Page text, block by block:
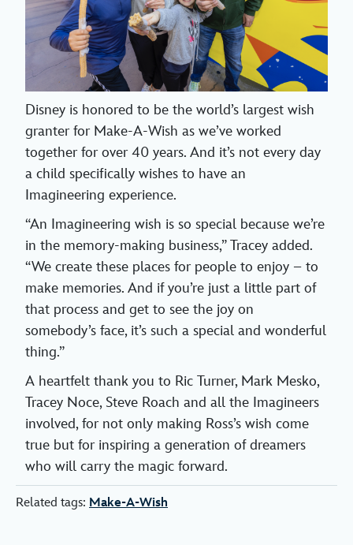
Disney is honored to be the world’s largest wish
granter for Make-A-Wish as we’ve worked
together for over 40 years. And it’s not every day
a child specifically wishes to have an
Imagineering experience.
“An Imagineering wish is so special because we’re
in the memory-making business,” Tracey added.
“We create these places for people to enjoy – to
make memories. And if you’re just a little part of
that process and get to see the joy on
somebody’s face, it’s such a special and wonderful
thing.”
A heartfelt thank you to Ric Turner, Mark Mesko,
Tracey Noce, Steve Roach and all the Imagineers
involved, for not only making Ross’s wish come
true but for inspiring a generation of dreamers
who will carry the magic forward.
Related tags: Make-A-Wish